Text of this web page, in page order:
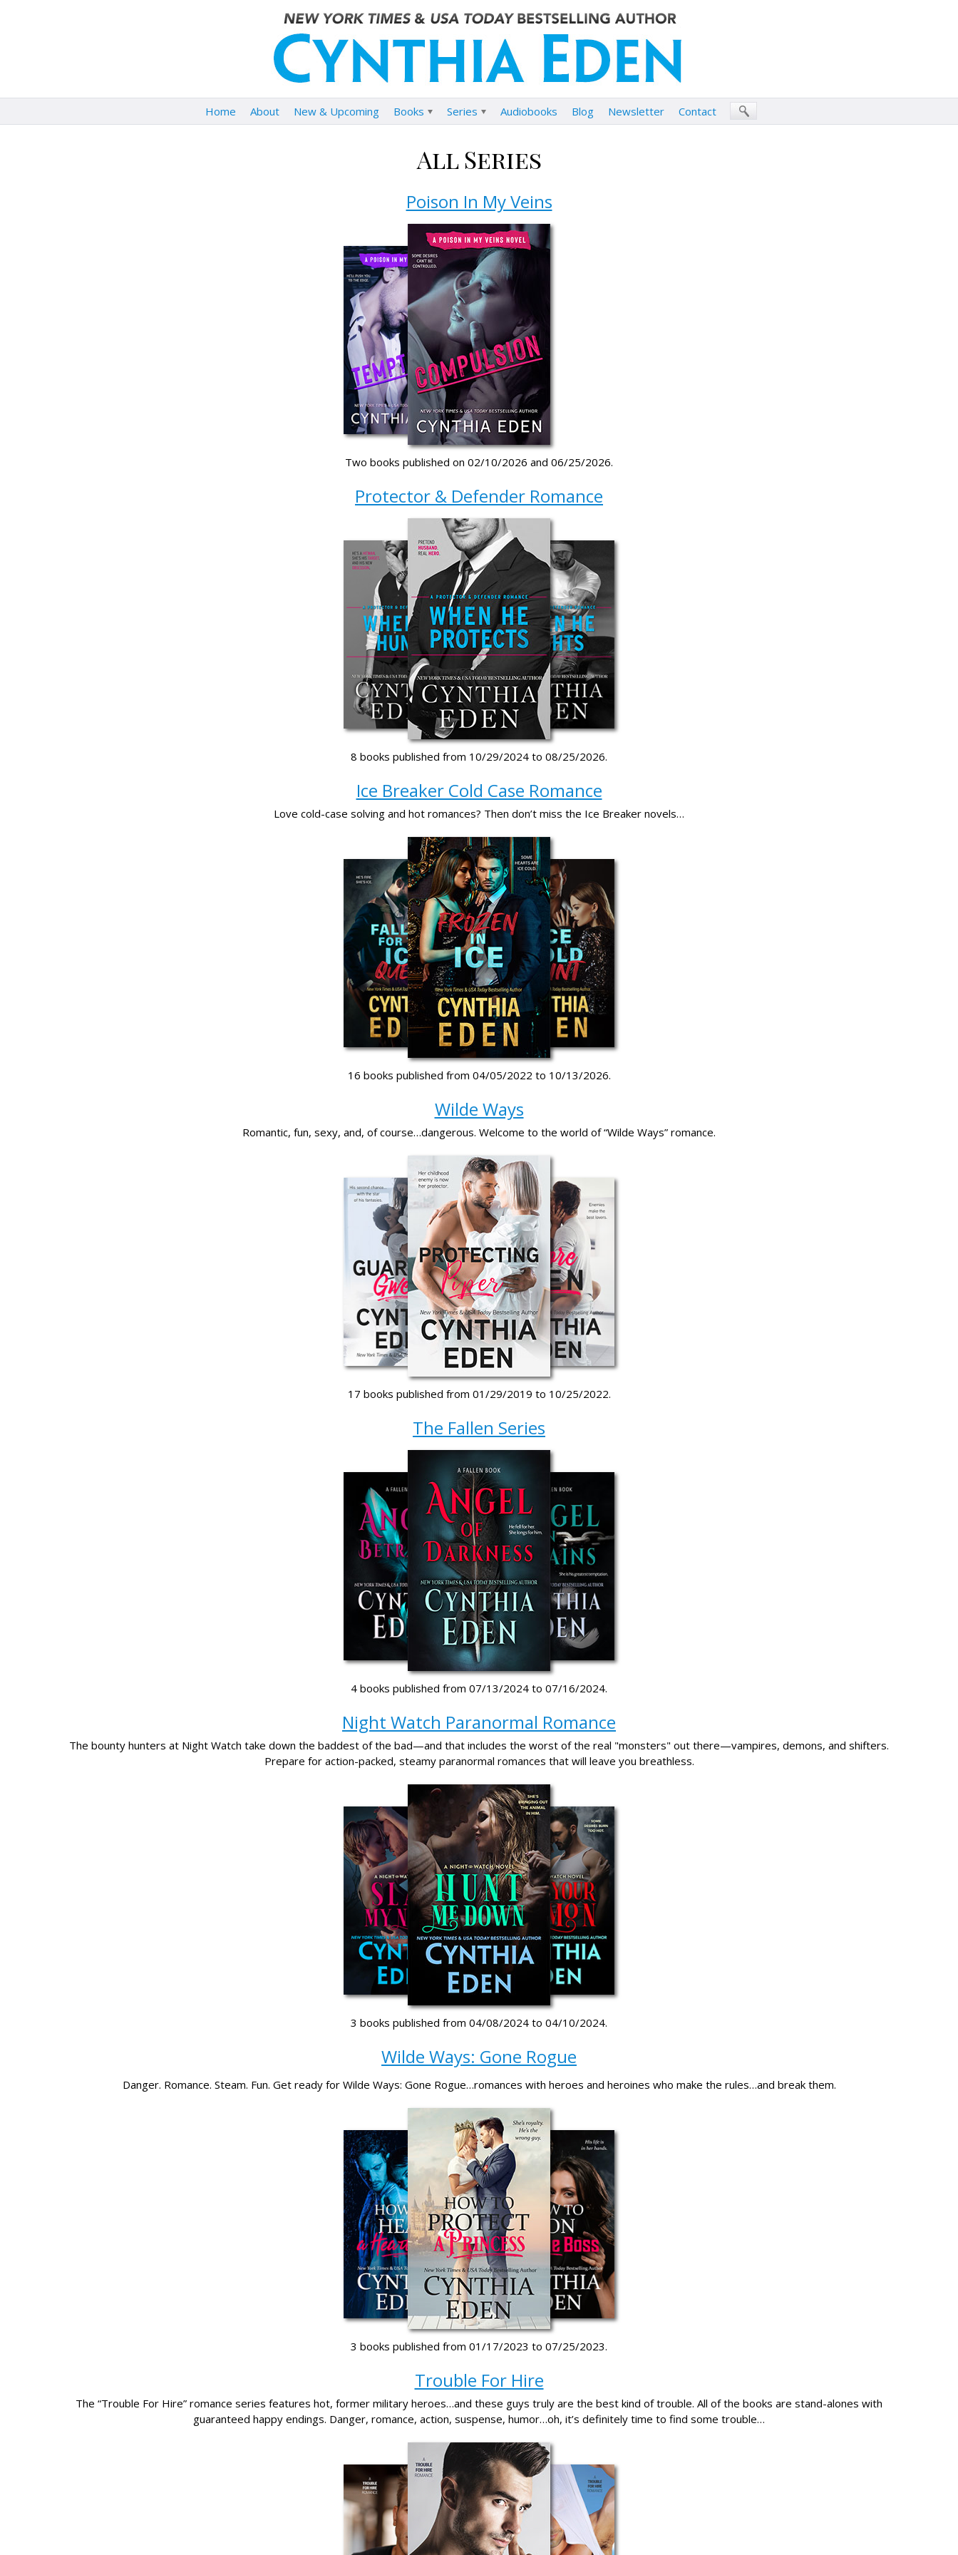
Home About New & Upcoming Books Series Audiobooks Blog Newsletter Contact
All Series
Poison In My Veins
Two books published on 02/10/2026 and 06/25/2026.
Protector & Defender Romance
8 books published from 10/29/2024 to 08/25/2026.
Ice Breaker Cold Case Romance
Love cold-case solving and hot romances? Then don’t miss the Ice Breaker novels…
16 books published from 04/05/2022 to 10/13/2026.
Wilde Ways
Romantic, fun, sexy, and, of course…dangerous. Welcome to the world of “Wilde Ways” romance.
17 books published from 01/29/2019 to 10/25/2022.
The Fallen Series
4 books published from 07/13/2024 to 07/16/2024.
Night Watch Paranormal Romance
The bounty hunters at Night Watch take down the baddest of the bad—and that includes the worst of the real "monsters" out there—vampires, demons, and shifters.
Prepare for action-packed, steamy paranormal romances that will leave you breathless.
3 books published from 04/08/2024 to 04/10/2024.
Wilde Ways: Gone Rogue
Danger. Romance. Steam. Fun. Get ready for Wilde Ways: Gone Rogue…romances with heroes and heroines who make the rules…and break them.
3 books published from 01/17/2023 to 07/25/2023.
Trouble For Hire
The “Trouble For Hire” romance series features hot, former military heroes…and these guys truly are the best kind of trouble. All of the books are stand-alones with
guaranteed happy endings. Danger, romance, action, suspense, humor…oh, it’s definitely time to find some trouble…